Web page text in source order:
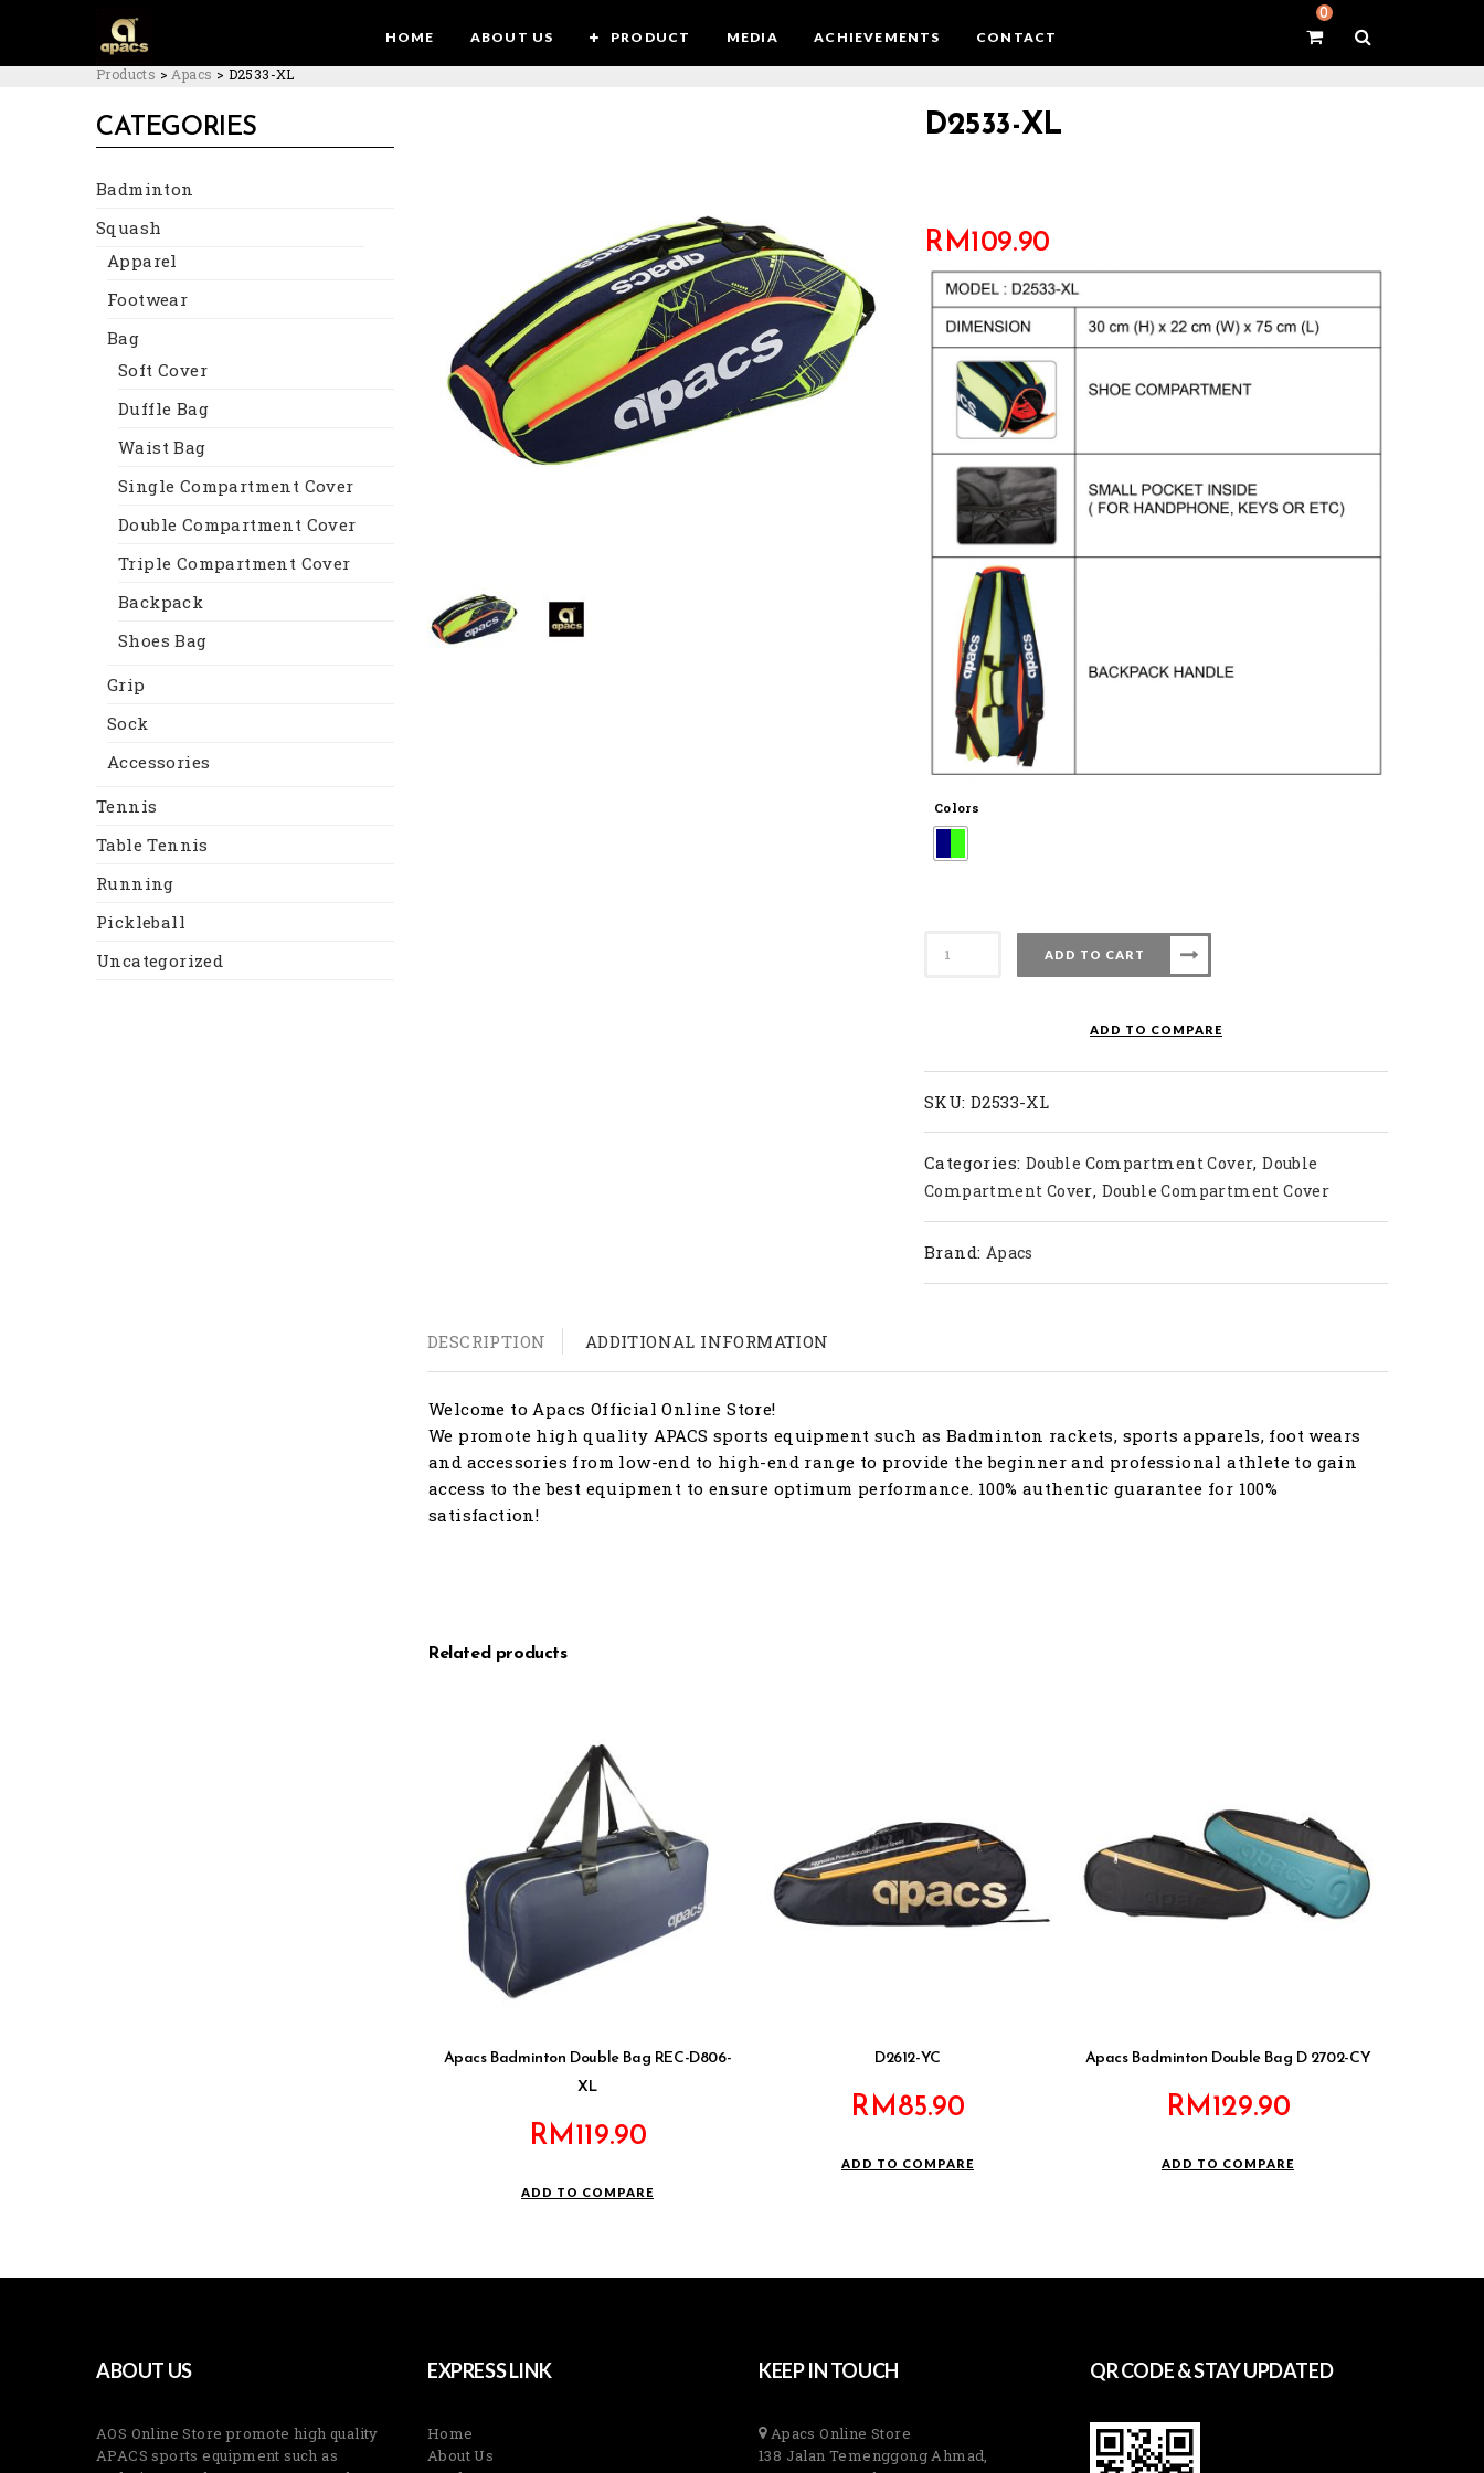
0
HOME ABOUT US PRODUCT MEDIA ACHIEVEMENTS CONTACT
Products > Apacs > D2533-XL
CATEGORIES
Badminton
Squash
Apparel
Footwear
Bag
Soft Cover
Duffle Bag
Waist Bag
Single Compartment Cover
Double Compartment Cover
Triple Compartment Cover
Backpack
Shoes Bag
Grip
Sock
Accessories
Tennis
Table Tennis
Running
Pickleball
Uncategorized
D2533-XL
RM109.90
Colors
ADD TO CART
ADD TO COMPARE
SKU: D2533-XL
Categories: Double Compartment Cover,Double
Compartment Cover, Double Compartment Cover
Brand: Apacs
DESCRIPTION ADDITIONAL INFORMATION
Welcome to Apacs Official Online Store!
We promote high quality APACS sports equipment such as Badminton rackets, sports apparels, foot wears
and accessories from low-end to high-end range to provide the beginner and professional athlete to gain
access to the best equipment to ensure optimum performance. 100% authentic guarantee for 100%
satisfaction!
Related products
Apacs Badminton Double Bag REC-D806-
XL
RM119.90
ADD TO COMPARE
D2612-YC
RM85.90
ADD TO COMPARE
Apacs Badminton Double Bag D 2702-CY
RM129.90
ADD TO COMPARE
ABOUT US
AOS Online Store promote high quality
APACS sports equipment such as
EXPRESS LINK
Home
About Us
KEEP IN TOUCH
Apacs Online Store
138 Jalan Temenggong Ahmad,
QR CODE & STAY UPDATED